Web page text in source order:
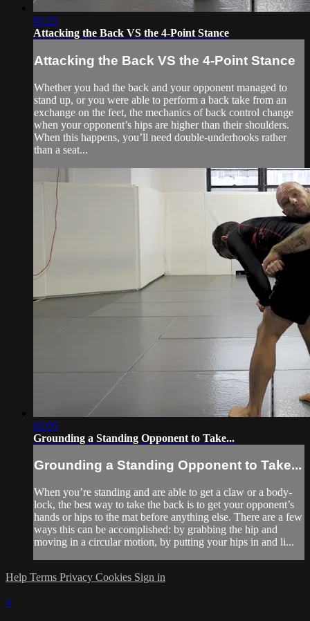
02:25
Attacking the Back VS the 4-Point Stance
Attacking the Back VS the 4-Point Stance
Whether you had the back and your opponent managed to
stand up, or you were able to perform a back take from an
exchange on the feet, the mechanics of back control change
when your opponent’s hips are higher than their shoulders.
When this happens, you’ll need double-underhooks rather
than a seat...
02:05
Grounding a Standing Opponent to Take...
Grounding a Standing Opponent to Take...
When you’re standing and are able to get a claw or a body-
lock, the best way to take the back is to get your opponent’s
hands or hips to the mat before anything else. There are a few
ways this can be accomplished: by grabbing the hip and
moving in a circular motion, by putting your hips in and li...
Help Terms Privacy Cookies Sign in
×